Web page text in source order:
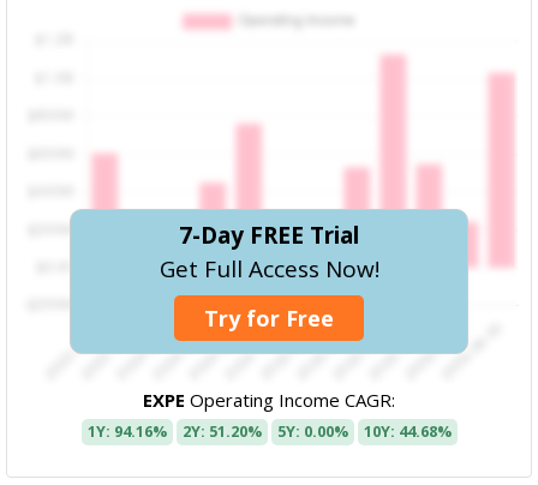
7-Day FREE Trial
Get Full Access Now!
Try for Free
EXPE Operating Income CAGR:
1Y: 94.16% 2Y: 51.20% 5Y: 0.00% 10Y: 44.68%